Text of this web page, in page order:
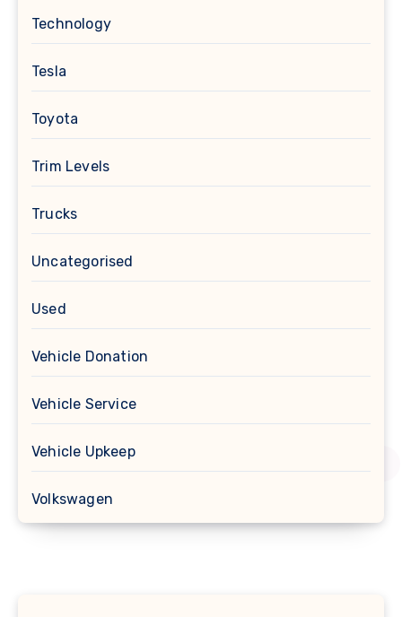
Technology
Tesla
Toyota
Trim Levels
Trucks
Uncategorised
Used
Vehicle Donation
Vehicle Service
Vehicle Upkeep
Volkswagen